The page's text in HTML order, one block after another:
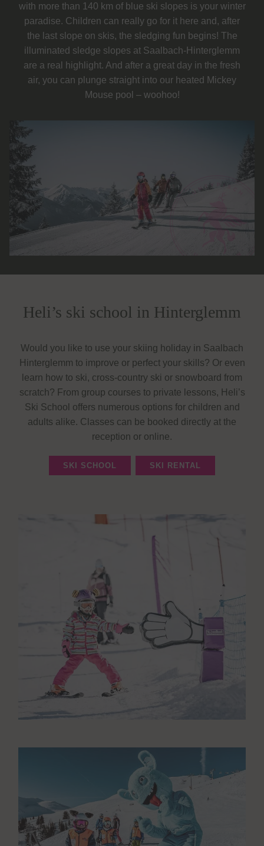
with more than 140 km of blue ski slopes is your winter
paradise. Children can really go for it here and, after
the last slope on skis, the sledging fun begins! The
illuminated sledge slopes at Saalbach-Hinterglemm
are a real highlight. And after a great day in the fresh
air, you can plunge straight into our heated Mickey
Mouse pool – woohoo!
Heli’s ski school in Hinterglemm
Would you like to use your skiing holiday in Saalbach
Hinterglemm to improve or perfect your skills? Or even
learn how to ski, cross-country ski or snowboard from
scratch? From group courses to private lessons, Heli’s
Ski School offers numerous options for children and
adults alike. Classes can be booked directly at the
reception or online.
SKI SCHOOL SKI RENTAL